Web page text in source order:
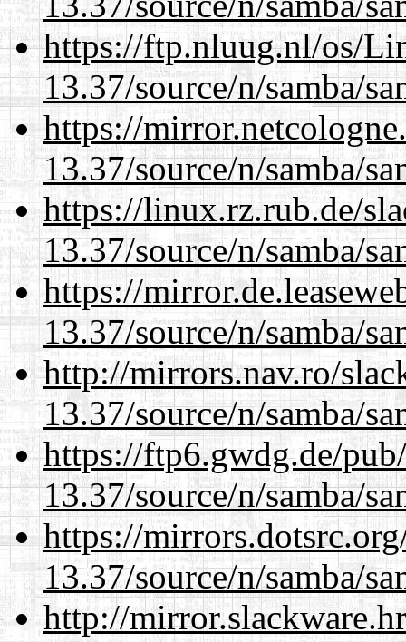
https://ftp.nluug.nl/os/
13.37/source/n/samba/
https://
13.37/source/n/samba/
https://linux.rz.rub.de/
13.37/source/n/samba/
https://
13.37/source/n/samba/
http://mirrors.nav.ro/
13.37/source/n/samba/
https://ftp6.gwdg.de/
13.37/source/n/samba/
https://
13.37/source/n/samba/
http://